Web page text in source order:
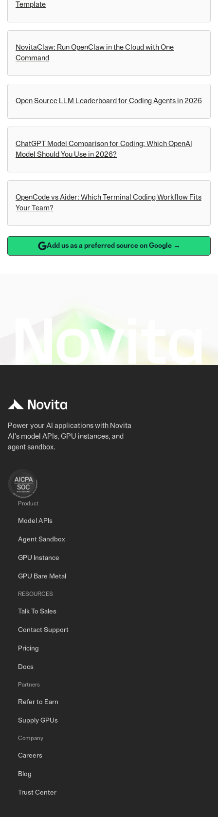
Template
NovitaClaw: Run OpenClaw in the Cloud with One
Command
Open Source LLM Leaderboard for Coding Agents in 2026
ChatGPT Model Comparison for Coding: Which OpenAI
Model Should You Use in 2026?
OpenCode vs Aider: Which Terminal Coding Workflow Fits
Your Team?
Add us as a preferred source on Google →
Power your AI applications with Novita
AI's model APIs, GPU instances, and
agent sandbox.
Product
Model APIs
Agent Sandbox
GPU Instance
GPU Bare Metal
RESOURCES
Talk To Sales
Contact Support
Pricing
Docs
Partners
Refer to Earn
Supply GPUs
Company
Careers
Blog
Trust Center